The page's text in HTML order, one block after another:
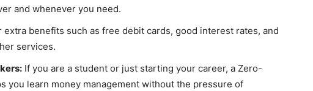
and whenever you need.
extra benefits such as free debit cards, good interest rates, and
services.
If you are a student or just starting your career, a Zero-
you learn money management without the pressure of